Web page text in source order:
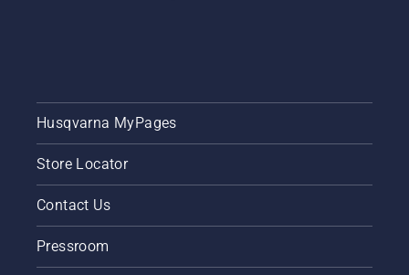
Husqvarna MyPages
Store Locator
Contact Us
Pressroom